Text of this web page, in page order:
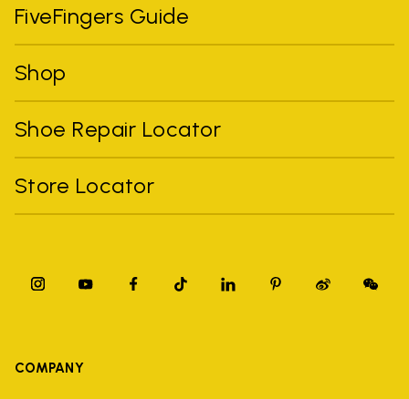
FiveFingers Guide
Shop
Shoe Repair Locator
Store Locator
COMPANY